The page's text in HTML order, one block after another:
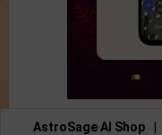
AstroSage AI Shop